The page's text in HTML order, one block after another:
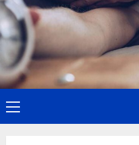
Primary
Menu